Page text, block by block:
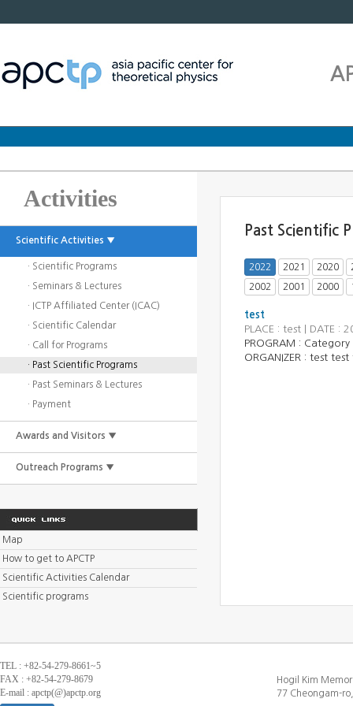
Activities
Scientific Activities ▼
· Scientific Programs
· Seminars & Lectures
· ICTP Affiliated Center (ICAC)
· Scientific Calendar
· Call for Programs
· Past Scientific Programs
· Past Seminars & Lectures
· Payment
Awards and Visitors ▼
Outreach Programs ▼
Past Scientific
2022 2021 2020
2002 2001 2000
test
PLACE : test | DATE :
PROGRAM : Category
ORGANIZER : test test
Map
How to get to APCTP
Scientific Activities Calendar
Scientific programs
TEL : +82-54-279-8661~5
FAX : +82-54-279-8679
E-mail : apctp(@)apctp.org
Hogil Kim
77 Cheongam-